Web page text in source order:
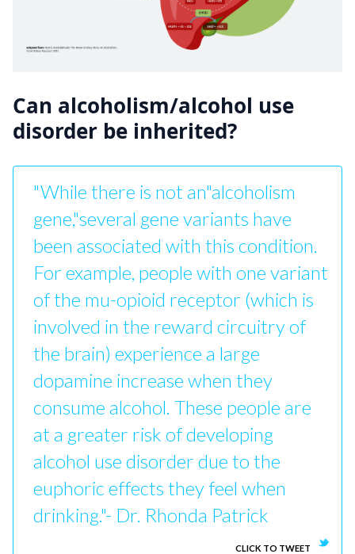
Can alcoholism/alcohol use
disorder be inherited?
"While there is not an"alcoholism
gene,"several gene variants have
been associated with this condition.
For example, people with one variant
of the mu-opioid receptor (which is
involved in the reward circuitry of
the brain) experience a large
dopamine increase when they
consume alcohol. These people are
at a greater risk of developing
alcohol use disorder due to the
euphoric effects they feel when
drinking."- Dr. Rhonda Patrick
CLICK TO TWEET